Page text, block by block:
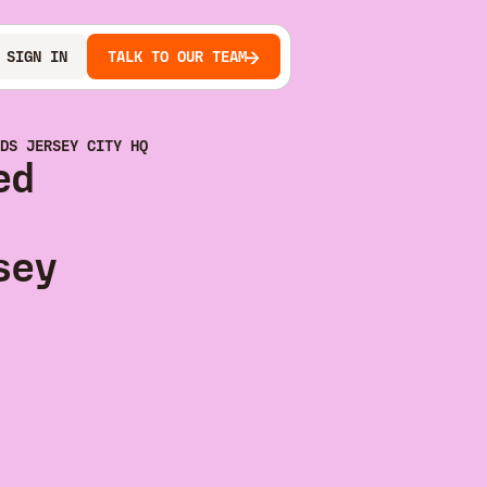
SIGN IN TALK TO OUR TEAM
JERSEY CITY HQ